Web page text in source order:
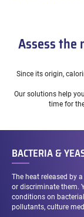
Assess the
Since its origin,
Our solutions help
time for
BACTERIA &
The heat released by
or discriminate them.
conditions on
pollutants, culture